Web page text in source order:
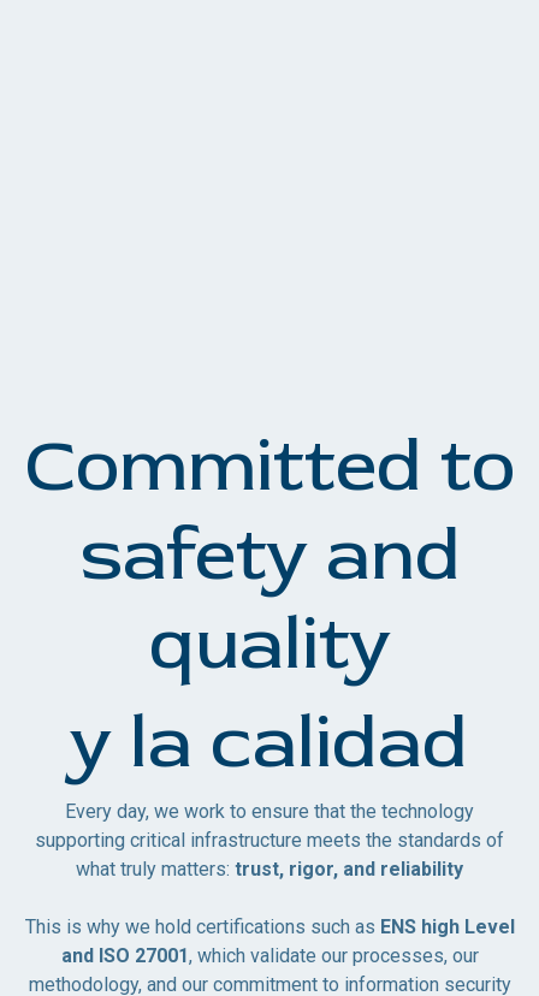
Committed to
safety and
quality
y la calidad
Every day, we work to ensure that the technology
supporting critical infrastructure meets the standards of
what truly matters: trust, rigor, and reliability
This is why we hold certifications such as ENS high Level
and ISO 27001, which validate our processes, our
methodology, and our commitment to information security